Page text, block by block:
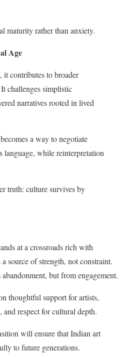
maturity rather than anxiety.
Age
it contributes to broader
challenges simplistic
narratives rooted in lived
a way to negotiate
while reinterpretation
truth: culture survives by
at a crossroads rich with
source of strength, not constraint.
but from engagement.
thoughtful support for artists,
and respect for cultural depth.
will ensure that Indian art
to future generations.